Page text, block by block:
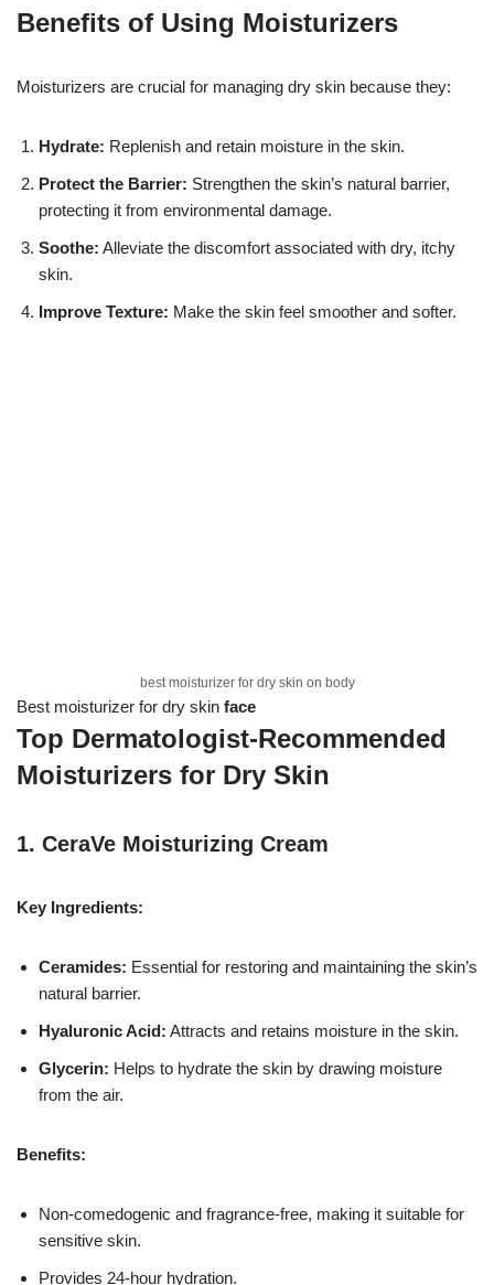
Benefits of Using Moisturizers
Moisturizers are crucial for managing dry skin because they:
Hydrate: Replenish and retain moisture in the skin.
Protect the Barrier: Strengthen the skin’s natural barrier,
protecting it from environmental damage.
Soothe: Alleviate the discomfort associated with dry, itchy
skin.
Improve Texture: Make the skin feel smoother and softer.
best moisturizer for dry skin on body
Best moisturizer for dry skin face
Top Dermatologist-Recommended
Moisturizers for Dry Skin
1. CeraVe Moisturizing Cream
Key Ingredients:
Ceramides: Essential for restoring and maintaining the skin’s
natural barrier.
Hyaluronic Acid: Attracts and retains moisture in the skin.
Glycerin: Helps to hydrate the skin by drawing moisture
from the air.
Benefits:
Non-comedogenic and fragrance-free, making it suitable for
sensitive skin.
Provides 24-hour hydration.